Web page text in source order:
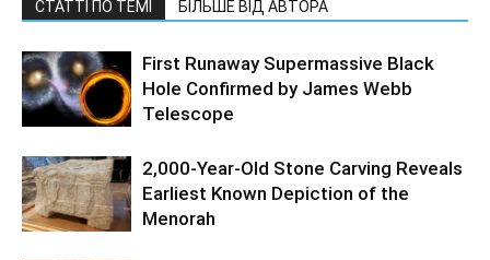
СТАТТІ ПО ТЕМІ БІЛЬШЕ ВІД АВТОРА
First Runaway Supermassive Black
Hole Confirmed by James Webb
Telescope
2,000-Year-Old Stone Carving Reveals
Earliest Known Depiction of the
Menorah